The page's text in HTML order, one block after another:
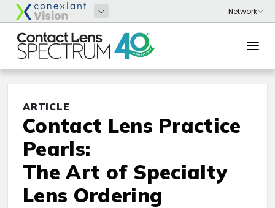
ARTICLE
Contact Lens Practice
Pearls:
The Art of Specialty
Lens Ordering